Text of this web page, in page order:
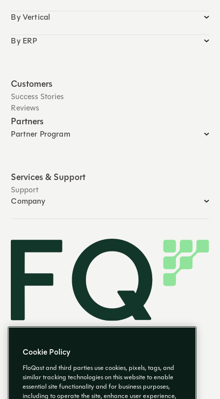
By Vertical
By ERP
Customers
Success Stories
Reviews
Partners
Partner Program
Services & Support
Support
Company
EN
Cookie Policy
FloQast and third parties use cookies, pixels, tags, and
similar tracking technologies on this website to enable
essential site functionality and for business purposes,
including to operate the site, enhance user experience,